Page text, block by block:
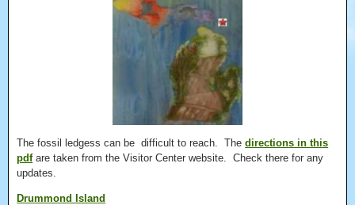
The fossil ledgess can be difficult to reach. Thedirections in this
pdfare taken from the Visitor Center website. Check there for any
updates.
Drummond Island